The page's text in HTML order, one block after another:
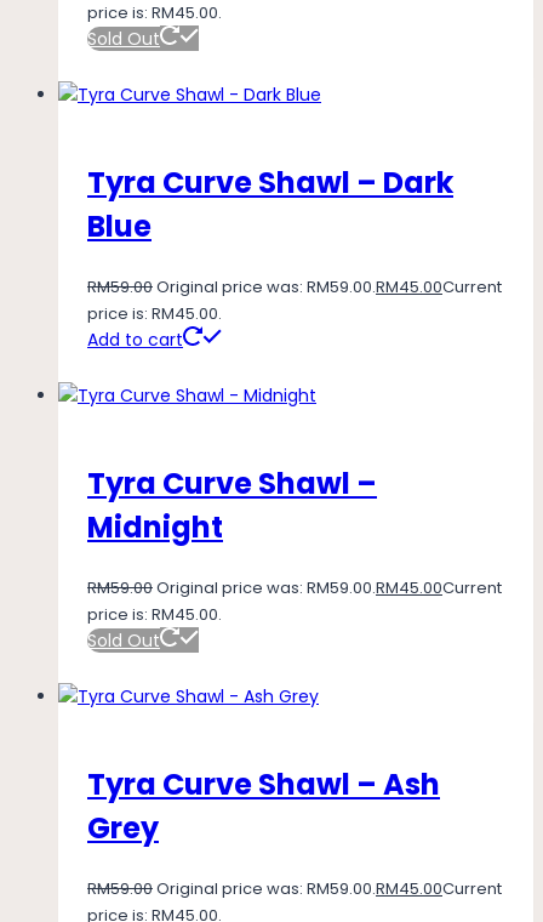
price is: RM45.00.
Sold Out
Tyra Curve Shawl – Dark
Blue
RM59.00Original price was: RM59.00.RM45.00Current
price is: RM45.00.
Add to cart
Tyra Curve Shawl –
Midnight
RM59.00Original price was: RM59.00.RM45.00Current
price is: RM45.00.
Sold Out
Tyra Curve Shawl – Ash
Grey
RM59.00Original price was: RM59.00.RM45.00Current
price is: RM45.00.